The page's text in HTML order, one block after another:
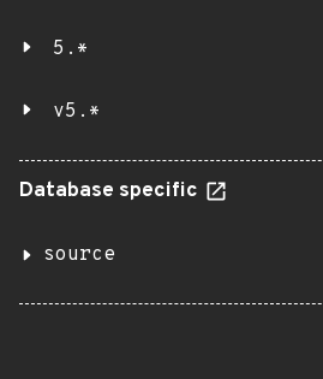
5.*
v5.*
Database specific
source